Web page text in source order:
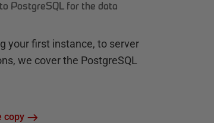
PostgreSQL for the data
your first instance, to server
we cover the PostgreSQL
copy